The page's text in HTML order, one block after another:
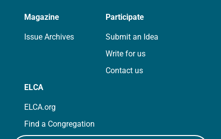
Magazine
Issue Archives
Participate
Submit an Idea
Write for us
Contact us
ELCA
ELCA.org
Find a Congregation